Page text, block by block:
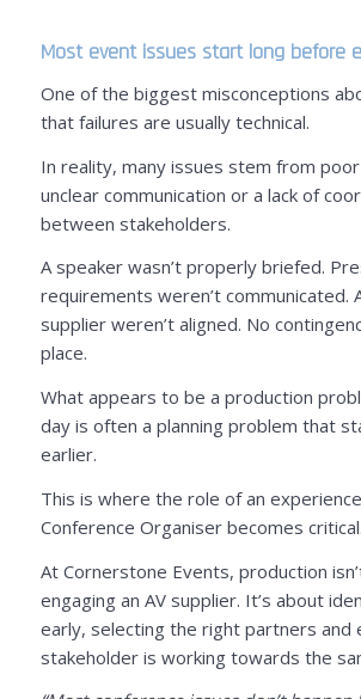
Most event issues start long before
One of the biggest misconceptions
that failures are usually technical.
In reality, many issues stem from poor
unclear communication or a lack of
between stakeholders.
A speaker wasn’t properly briefed.
requirements weren’t communicated.
supplier weren’t aligned. No
place.
What appears to be a production
day is often a planning problem that
earlier.
This is where the role of an
Conference Organiser becomes critical.
At Cornerstone Events, production
engaging an AV supplier. It’s about
early, selecting the right partners and
stakeholder is working towards the